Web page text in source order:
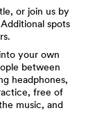
or join us by
spots
your own
between
headphones,
free of
music, and